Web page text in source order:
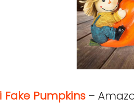
Fake Pumpkins –